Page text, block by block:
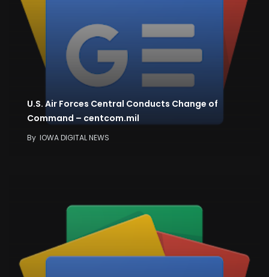
U.S. Air Forces Central Conducts Change of
Command – centcom.mil
By IOWA DIGITAL NEWS